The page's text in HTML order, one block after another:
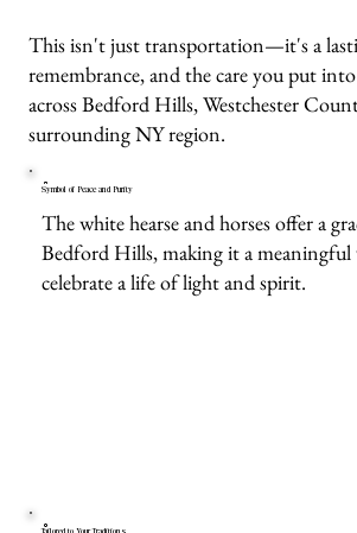
This isn't just transportation—it's a
remembrance, and the care you put
across Bedford Hills, Westchester
surrounding NY region.
Symbol of Peace and Purity
The white hearse and horses offer a
Bedford Hills, making it a meaningful
celebrate a life of light and spirit.